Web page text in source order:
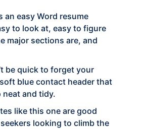
an easy Word resume
to look at, easy to figure
major sections are, and
be quick to forget your
blue contact header that
neat and tidy.
like this one are good
looking to climb the